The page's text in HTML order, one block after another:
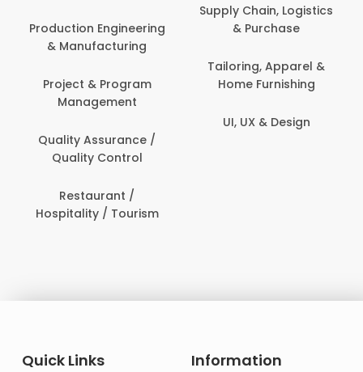
Engineering
& Manufacturing
Project & Program
Management
Quality Assurance /
Quality Control
Restaurant /
/ Tourism
Supply Chain, Logistics
& Purchase
Tailoring, Apparel &
Home Furnishing
UI, UX & Design
Quick Links Information